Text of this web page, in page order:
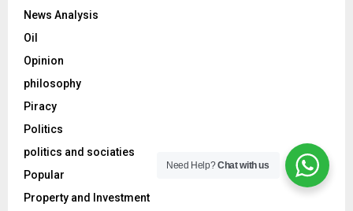
News Analysis
Oil
Opinion
philosophy
Piracy
Politics
politics and sociaties
Popular
Property and Investment
Need Help?Chat with us